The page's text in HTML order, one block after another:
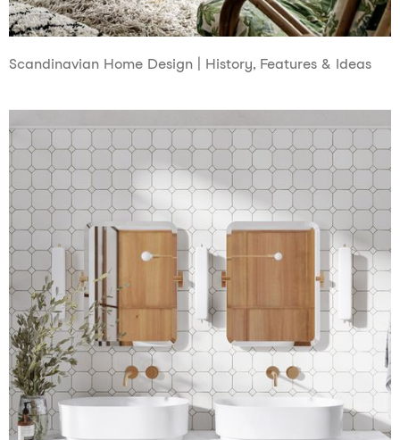
Scandinavian Home Design | History, Features & Ideas